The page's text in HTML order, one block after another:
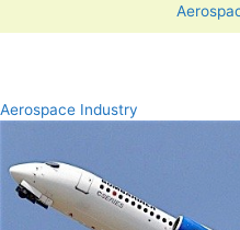
Aerospace Industry